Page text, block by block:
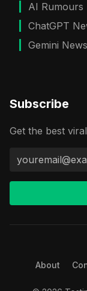
AI Rumours
ChatGPT
Gemini News
Subscribe
Get the best
About